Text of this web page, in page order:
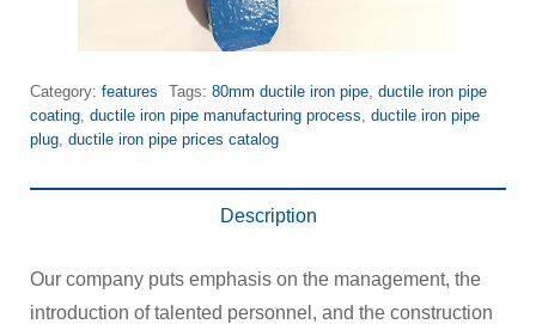
Category: features Tags: 80mm ductile iron pipe ductile iron pipe
coating ductile iron pipe manufacturing process ductile iron pipe
plug ductile iron pipe prices catalog
Description
Our company puts emphasis on the management, the
introduction of talented personnel, and the construction